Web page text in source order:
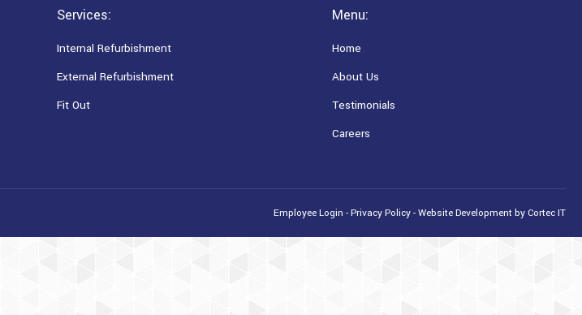
Services:
Internal Refurbishment
External Refurbishment
Fit Out
Menu:
Home
About Us
Testimonials
Careers
Employee Login -Privacy Policy-Website Developmentby Cortec IT